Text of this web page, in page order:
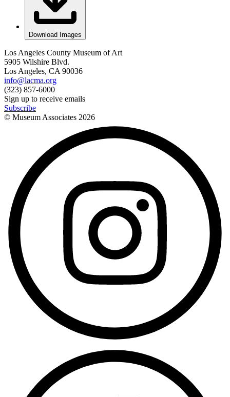
Download Images
Los Angeles County Museum of Art
5905 Wilshire Blvd.
Los Angeles, CA 90036
info@lacma.org
(323) 857-6000
Sign up to receive emails
Subscribe
© Museum Associates 2026